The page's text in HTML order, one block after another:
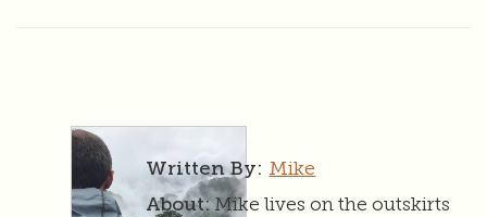
Written By: Mike
About:Mike lives on the outskirts